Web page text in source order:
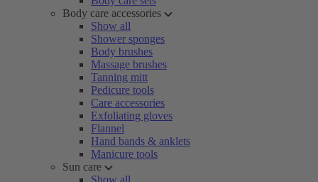
Body care accessories
Show all
Shower sponges
Body brushes
Massage brushes
Tanning mitt
Pedicure tools
Care accessories
Exfoliating gloves
Flannel
Hand bands & anklets
Manicure tools
Sun care
Show all